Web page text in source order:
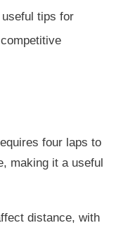
tips for
four laps to
making it a useful
distance, with